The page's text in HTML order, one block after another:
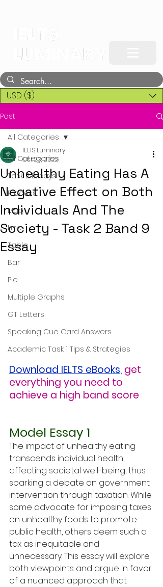
USD ($)
Post
All Categories
Task 2 Essays
Process
Map
Line
Table
Bar
Pie
Multiple Graphs
GT Letters
Speaking Cue Card Answers
Academic Task 1 Tips & Strategies
All Categories
Unhealthy Eating Has A
Negative Effect on Both
Individuals And The
Society - Task 2 Band 9
Essay
IELTS Luminary
Oct 23, 2022
Download IELTS eBooks, get
everything you need to
achieve a high band score
Model Essay 1
The impact of unhealthy eating
transcends individual health,
affecting societal well-being, thus
sparking a debate on government
intervention through taxation. While
some advocate for imposing taxes
on unhealthy foods to promote
public health, others deem such a
tax as inequitable and
unnecessary. This essay will explore
both viewpoints and argue in favor
of a nuanced approach that